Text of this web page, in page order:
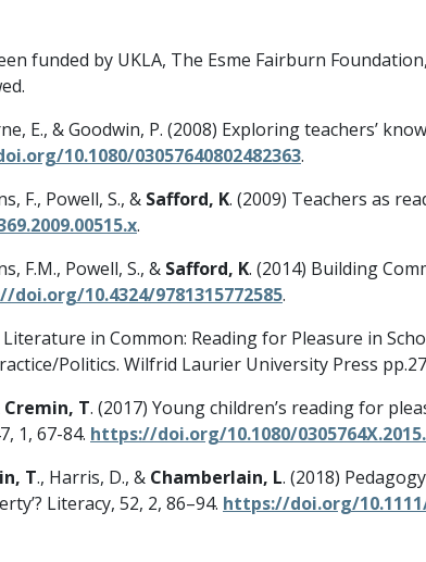
funded by UKLA, The Esme Fairburn
E., & Goodwin, P. (2008) Exploring teachers’
10.1080/03057640802482363.
F., Powell, S., & Safford, K. (2009) Teachers as
.
F.M., Powell, S., & Safford, K. (2014) Building
doi.org/10.4324/9781315772585.
Literature in Common: Reading for Pleasure in
Politics. Wilfrid Laurier University Press
Cremin, T. (2017) Young children’s reading for
1, 67-84. https://doi.org/10.1080/
T., Harris, D., & Chamberlain, L. (2018)
Literacy, 52, 2, 86–94. https://doi.org/